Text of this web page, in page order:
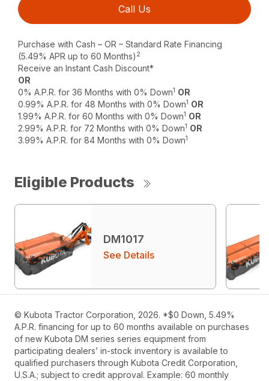
Call Us
Purchase with Cash – OR – Standard Rate Financing
(5.49% APR up to 60 Months) 2
Receive an Instant Cash Discount*
OR
0% A.P.R. for 36 Months with 0% Down1 OR
0.99% A.P.R. for 48 Months with 0% Down1 OR
1.99% A.P.R. for 60 Months with 0% Down1 OR
2.99% A.P.R. for 72 Months with 0% Down1 OR
3.99% A.P.R. for 84 Months with 0% Down1
Eligible Products
DM1017
See Details
© Kubota Tractor Corporation, 2026. *$0 Down, 5.49%
A.P.R. financing for up to 60 months available on purchases
of new Kubota DM series series equipment from
participating dealers’ in-stock inventory is available to
qualified purchasers through Kubota Credit Corporation,
U.S.A.; subject to credit approval. Example: 60 monthly